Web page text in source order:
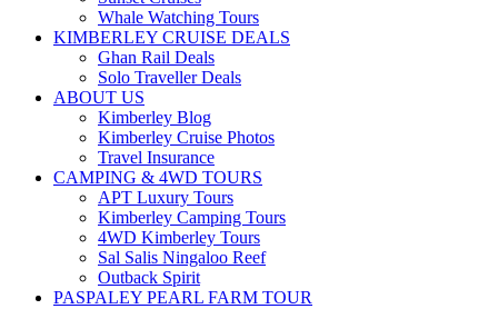
Whale Watching Tours
KIMBERLEY CRUISE DEALS
Ghan Rail Deals
Solo Traveller Deals
ABOUT US
Kimberley Blog
Kimberley Cruise Photos
Travel Insurance
CAMPING & 4WD TOURS
APT Luxury Tours
Kimberley Camping Tours
4WD Kimberley Tours
Sal Salis Ningaloo Reef
Outback Spirit
PASPALEY PEARL FARM TOUR